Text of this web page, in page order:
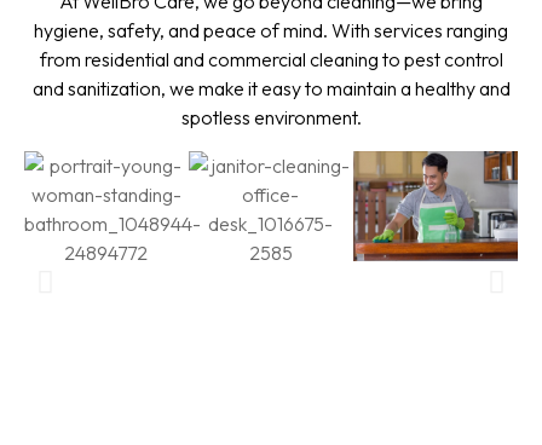
hygiene, safety, and peace of mind. With services ranging
from residential and commercial cleaning to pest control
and sanitization, we make it easy to maintain a healthy and
spotless environment.